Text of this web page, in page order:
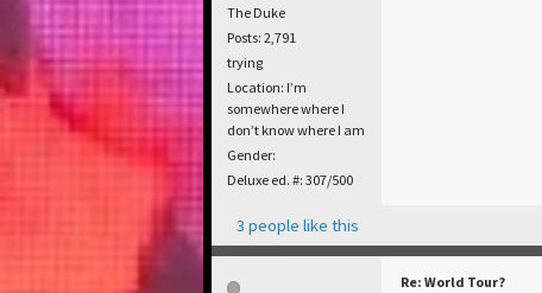
The Duke
Posts: 2,791
trying
Location: I’m
somewhere where I
don’t know where I am
Gender:
Deluxe ed. #: 307/500
3 people like this
Re: World Tour?